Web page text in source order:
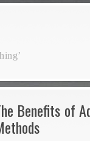
Benefits of